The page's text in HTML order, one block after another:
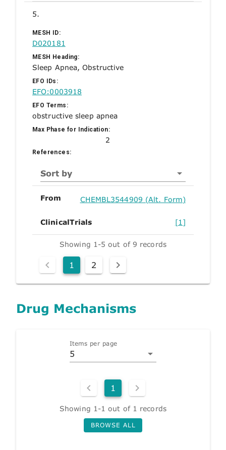
5.
MESH ID:
D020181
MESH Heading:
Sleep Apnea, Obstructive
EFO IDs:
EFO:0003918
EFO Terms:
obstructive sleep apnea
Max Phase for Indication:
2
References:
Sort by
From CHEMBL3544909 (Alt. Form)
ClinicalTrials [1]
Showing 1-5 out of 9 records
1 2
Drug Mechanisms
Items per page
5
1
Showing 1-1 out of 1 records
BROWSE ALL